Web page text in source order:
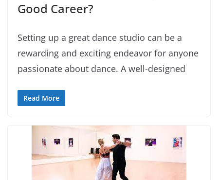
Good Career?
Setting up a great dance studio can be a
rewarding and exciting endeavor for anyone
passionate about dance. A well-designed
Read More